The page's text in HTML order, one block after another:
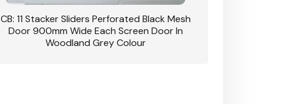
CB: 11 Stacker Sliders Perforated Black Mesh
Door 900mm Wide Each Screen Door In
Woodland Grey Colour